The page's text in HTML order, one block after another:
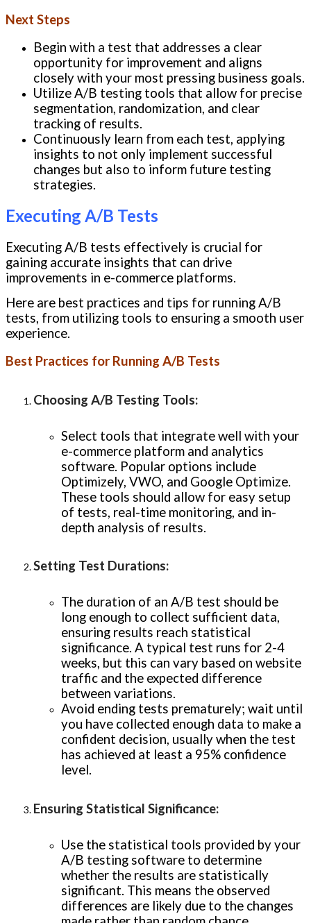
Next Steps
Begin with a test that addresses a clear
opportunity for improvement and aligns
closely with your most pressing business goals.
Utilize A/B testing tools that allow for precise
segmentation, randomization, and clear
tracking of results.
Continuously learn from each test, applying
insights to not only implement successful
changes but also to inform future testing
strategies.
Executing A/B Tests
Executing A/B tests effectively is crucial for
gaining accurate insights that can drive
improvements in e-commerce platforms.
Here are best practices and tips for running A/B
tests, from utilizing tools to ensuring a smooth user
experience.
Best Practices for Running A/B Tests
Choosing A/B Testing Tools:
Select tools that integrate well with your
e-commerce platform and analytics
software. Popular options include
Optimizely, VWO, and Google Optimize.
These tools should allow for easy setup
of tests, real-time monitoring, and in-
depth analysis of results.
Setting Test Durations:
The duration of an A/B test should be
long enough to collect sufficient data,
ensuring results reach statistical
significance. A typical test runs for 2-4
weeks, but this can vary based on website
traffic and the expected difference
between variations.
Avoid ending tests prematurely; wait until
you have collected enough data to make a
confident decision, usually when the test
has achieved at least a 95% confidence
level.
Ensuring Statistical Significance:
Use the statistical tools provided by your
A/B testing software to determine
whether the results are statistically
significant. This means the observed
differences are likely due to the changes